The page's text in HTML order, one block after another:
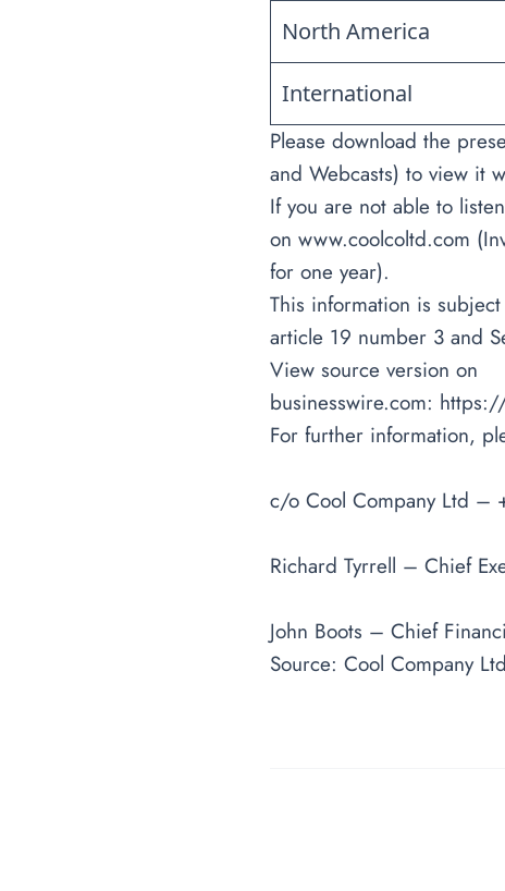
North America
International
Please download the
and Webcasts) to view it
If you are not able to
on www.coolcoltd.com
for one year).
This information is
article 19 number 3 and
View source version on
businesswire.com:
For further information,
c/o Cool Company Ltd –
Richard Tyrrell – Chief
John Boots – Chief
Source: Cool Company